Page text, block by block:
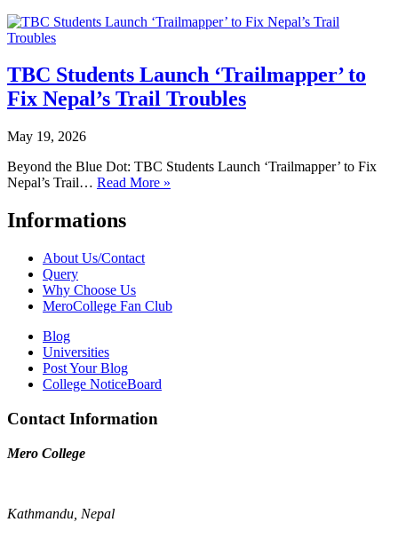
TBC Students Launch ‘Trailmapper’ to
Fix Nepal’s Trail Troubles
May 19, 2026
Beyond the Blue Dot: TBC Students Launch ‘Trailmapper’ to Fix
Nepal’s Trail… Read More »
Informations
About Us/Contact
Query
Why Choose Us
MeroCollege Fan Club
Blog
Universities
Post Your Blog
College NoticeBoard
Contact Information
Mero College
Kathmandu, Nepal